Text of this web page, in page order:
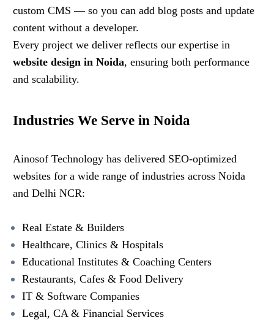
custom CMS — so you can add blog posts and update
content without a developer.
Every project we deliver reflects our expertise in
website design in Noida, ensuring both performance
and scalability.
Industries We Serve in Noida
Ainosof Technology has delivered SEO-optimized
websites for a wide range of industries across Noida
and Delhi NCR:
Real Estate & Builders
Healthcare, Clinics & Hospitals
Educational Institutes & Coaching Centers
Restaurants, Cafes & Food Delivery
IT & Software Companies
Legal, CA & Financial Services